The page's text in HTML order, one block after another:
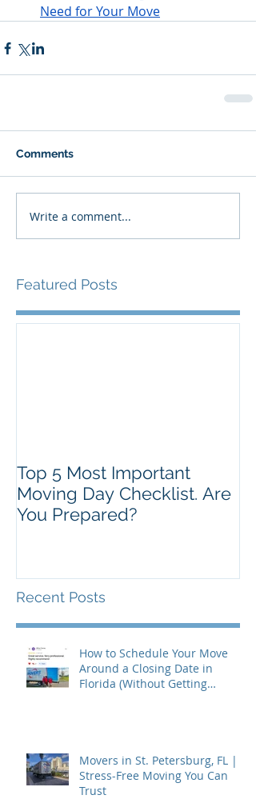
Need for Your Move
Comments
Write a comment...
Featured Posts
Top 5 Most Important
Moving Day Checklist. Are
You Prepared?
Recent Posts
How to Schedule Your Move
Around a Closing Date in
Florida (Without Getting
Movers in St. Petersburg, FL |
Stress-Free Moving You Can
Trust